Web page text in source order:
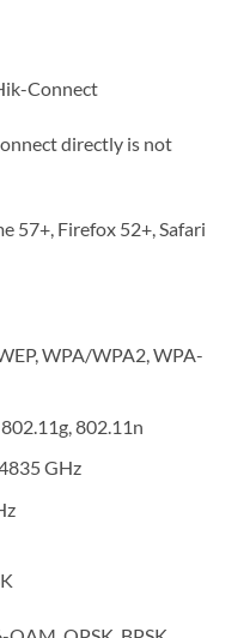
Connect
directly is not
57+, Firefox 52+, Safari
WPA/WPA2, WPA-
802.11n
GHz